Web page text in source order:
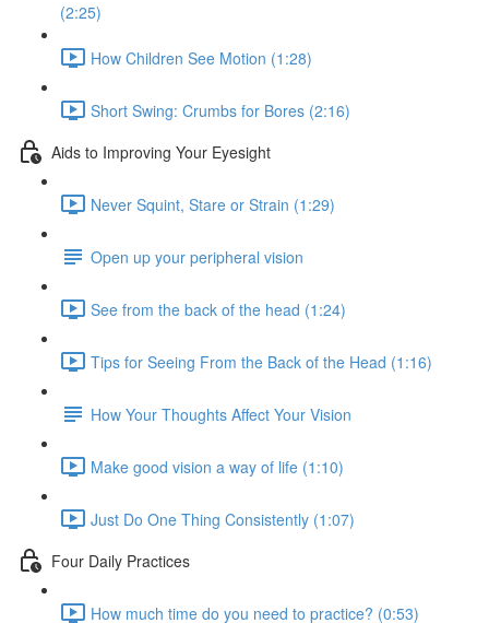
(2:25)
How Children See Motion (1:28)
Short Swing: Crumbs for Bores (2:16)
Aids to Improving Your Eyesight
Never Squint, Stare or Strain (1:29)
Open up your peripheral vision
See from the back of the head (1:24)
Tips for Seeing From the Back of the Head (1:16)
How Your Thoughts Affect Your Vision
Make good vision a way of life (1:10)
Just Do One Thing Consistently (1:07)
Four Daily Practices
How much time do you need to practice? (0:53)